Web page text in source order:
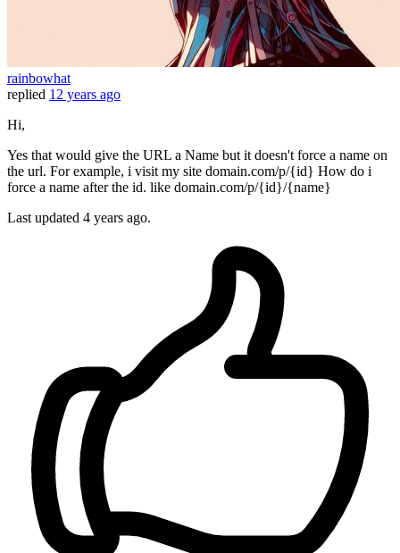
rainbowhat
replied 12 years ago
Hi,
Yes that would give the URL a Name but it doesn't force a name on
the url. For example, i visit my site domain.com/p/{id} How do i
force a name after the id. like domain.com/p/{id}/{name}
Last updated 4 years ago.